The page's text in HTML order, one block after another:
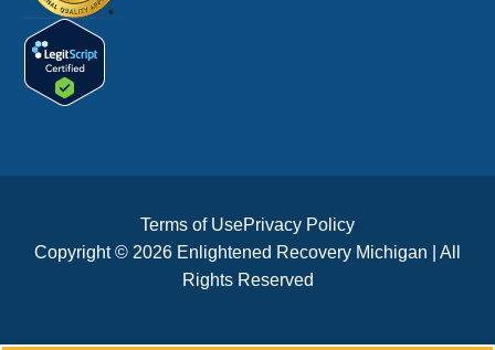
Copyright © 2026 Enlightened Recovery Michigan | All
Rights Reserved
Terms of UsePrivacy Policy